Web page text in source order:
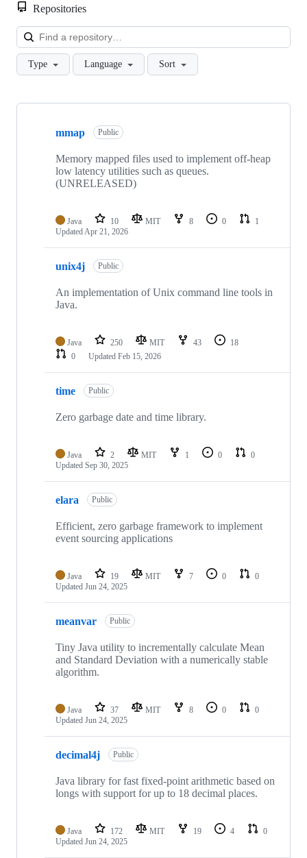
Repositories
Type Language Sort
Showing
repositories
mmap Public
Memory mapped files used to implement off-heap
low latency utilities such as queues.
(UNRELEASED)
Java 10 MIT 8 0
1
UpdatedApr 21, 2026
unix4j Public
An implementation of Unix command line tools in
Java.
Java 250 MIT 43
18
0
Updated Feb 15, 2026
time Public
Zero garbage date and time library.
Java 2 MIT 1 0
0
Updated Sep 30, 2025
elara Public
Efficient, zero garbage framework to implement
event sourcing applications
Java 19 MIT 7 0
0
Updated Jun 24, 2025
meanvar Public
Tiny Java utility to incrementally calculate Mean
and Standard Deviation with a numerically stable
algorithm.
Java 37 MIT 8 0
0
Updated Jun 24, 2025
decimal4j Public
Java library for fast fixed-point arithmetic based on
longs with support for up to 18 decimal places.
Java 172 MIT 19 4
0
Updated Jun 24, 2025